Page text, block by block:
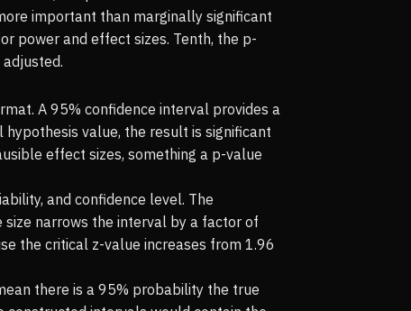
important than marginally significant
power and effect sizes. Tenth, the p-
A 95% confidence interval provides a
value, the result is significant
effect sizes, something a p-value
and confidence level. The
size narrows the interval by a factor of
the critical z-value increases from 1.96
there is a 95% probability the true